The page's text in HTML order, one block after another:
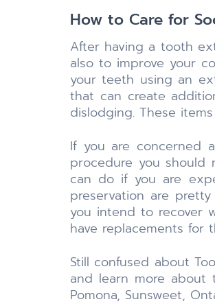
How to Care for
After having a tooth
also to improve your
your teeth using an
that can create
dislodging. These
If you are concerned
procedure you
can do if you are
preservation are
you intend to recover
have replacements for
Still confused about
and learn more about
Pomona, Sunsweet,